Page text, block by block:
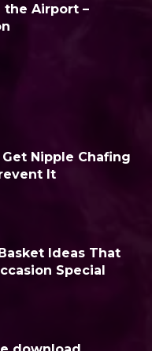
the Airport –
Nipple Chafing
It
Ideas That
Special